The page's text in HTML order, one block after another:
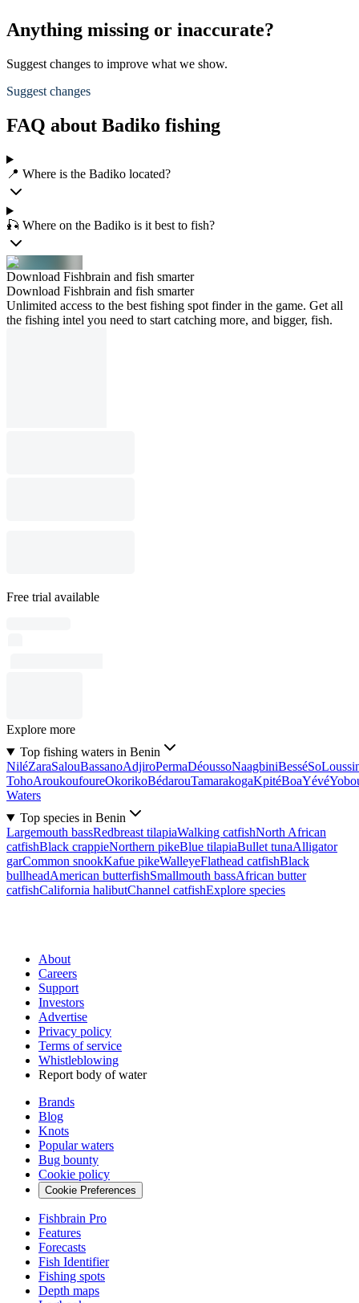
Anything missing or inaccurate?
Suggest changes to improve what we show.
Suggest changes
FAQ about Badiko fishing
📍 Where is the Badiko located?
🎣 Where on the Badiko is it best to fish?
Download Fishbrain and fish smarter
Download Fishbrain and fish smarter
Unlimited access to the best fishing spot finder in the game. Get all
the fishing intel you need to start catching more, and bigger, fish.
Free trial available
Explore more
Top fishing waters in Benin
NiléZaraSalouBassanoAdjiroPermaDéoussoNaagbiniBesséSo
TohoAroukoufoureOkorikoBédarouTamarakogaKpitéBoaYévé
Waters
Top species in Benin
Largemouth bassRedbreast tilapiaWalking catfishNorth African
catfishBlack crappieNorthern pikeBlue tilapiaBullet tunaAlligator
garCommon snookKafue pikeWalleyeFlathead catfishBlack
bullheadAmerican butterfishSmallmouth bassAfrican butter
catfishCalifornia halibutChannel catfishExplore species
About
Careers
Support
Investors
Advertise
Privacy policy
Terms of service
Whistleblowing
Report body of water
Brands
Blog
Knots
Popular waters
Bug bounty
Cookie policy
Cookie Preferences
Fishbrain Pro
Features
Forecasts
Fish Identifier
Fishing spots
Depth maps